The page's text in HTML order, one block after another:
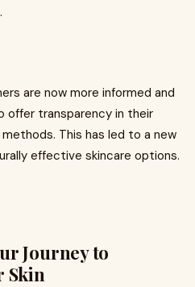
are now more informed and
offer transparency in their
This has led to a new
effective skincare options.
Journey to
Skin